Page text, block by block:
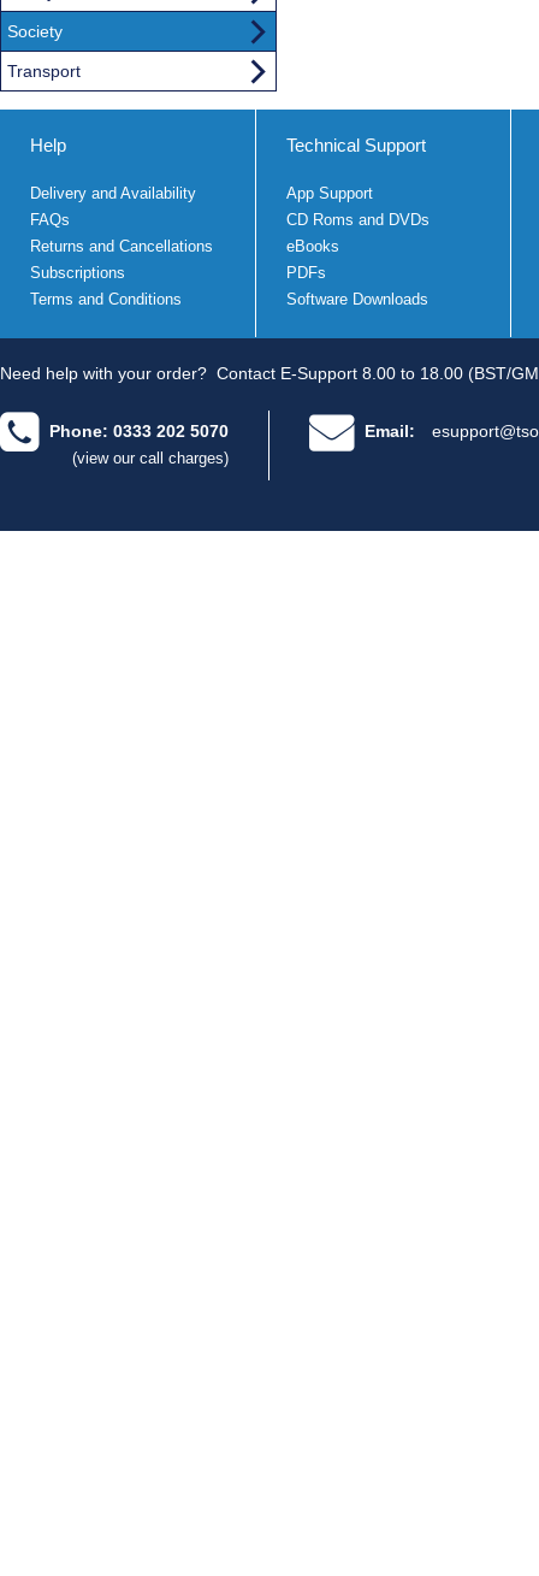
Society
Transport
Help
Delivery and Availability
FAQs
Returns and Cancellations
Subscriptions
Terms and Conditions
Technical Support
App Support
CD Roms and DVDs
eBooks
PDFs
Software Downloads
Need help with your order? Contact E-Support 8.00 to 18.00 (BST/
Phone: 0333 202 5070
(view our call charges)
Email: